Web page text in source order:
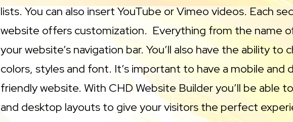
lists. You can also insert YouTube or Vimeo videos. Each
website offers customization. Everything from the name
your website’s navigation bar. You’ll also have the ability to
colors, styles and font. It’s important to have a mobile and
friendly website. With CHD Website Builder you’ll be able
and desktop layouts to give your visitors the perfect